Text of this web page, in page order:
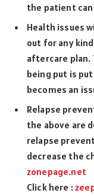
the patient
Health issues
out for any
aftercare
being put is
becomes an
Relapse
the above are
relapse
decrease the
zonepage.net
Click here :